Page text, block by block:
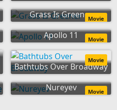
Grass Is GreenerMovie
Apollo 11 Movie
Bathtubs Over Broadway
Movie
Nureyev Movie